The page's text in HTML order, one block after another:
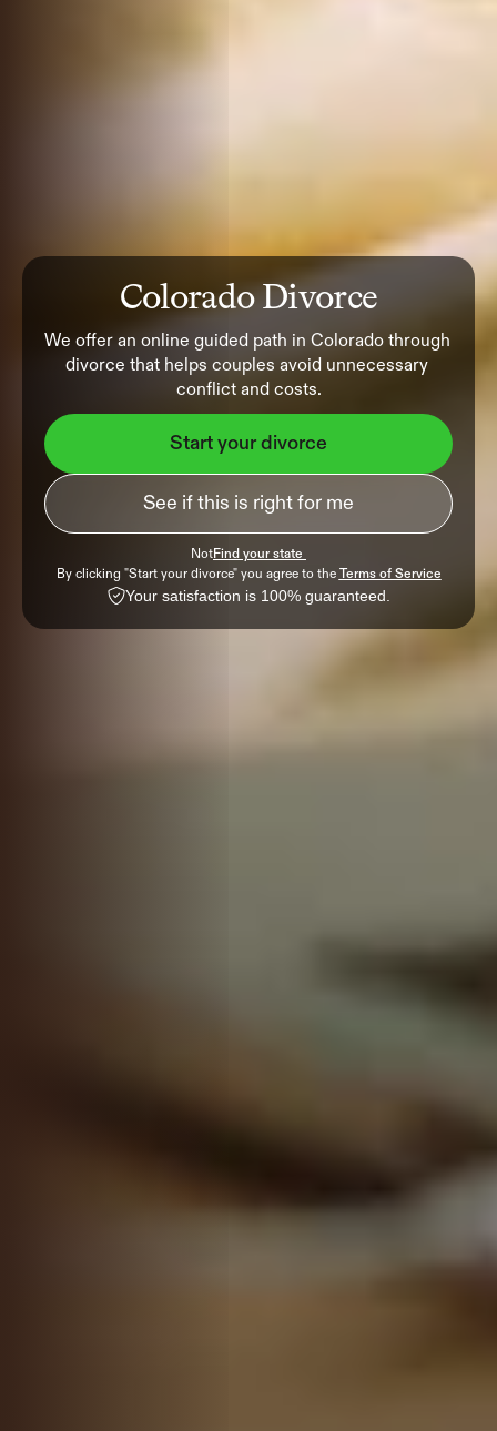
Colorado Divorce
We offer an online guided path in Colorado through
divorce that helps couples avoid unnecessary
conflict and costs.
Start your divorce
See if this is right for me
NotFind your state
By clicking "Start your divorce" you agree to the
Terms of Service
Your satisfaction is 100% guaranteed.